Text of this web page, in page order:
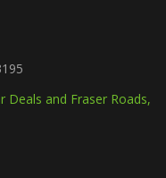
Deals and Fraser Roads,